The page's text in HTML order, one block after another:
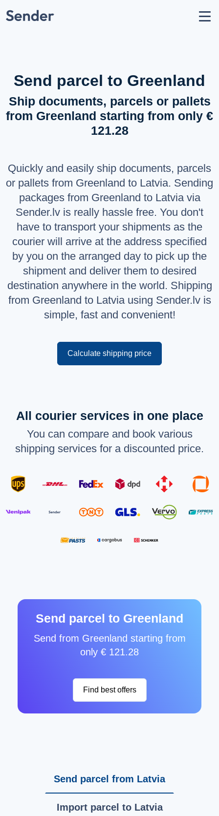
Send parcel
Carrier Partners
Prohibitions / Restrictions
list F.A.Q.
LANGUAGE
Latviešu
Русский
English
Send parcel to Greenland
Ship documents, parcels or pallets
from Greenland starting from only €
121.28
Quickly and easily ship documents, parcels
or pallets from Greenland to Latvia. Sending
packages from Greenland to Latvia via
Sender.lv is really hassle free. You don't
have to transport your shipments as the
courier will arrive at the address specified
by you on the arranged day to pick up the
shipment and deliver them to desired
destination anywhere in the world. Shipping
from Greenland to Latvia using Sender.lv is
simple, fast and convenient!
Calculate shipping price
All courier services in one place
You can compare and book various
shipping services for a discounted price.
Send parcel to Greenland
Send from Greenland starting from
only € 121.28
Find best offers
Send parcel from Latvia
Import parcel to Latvia